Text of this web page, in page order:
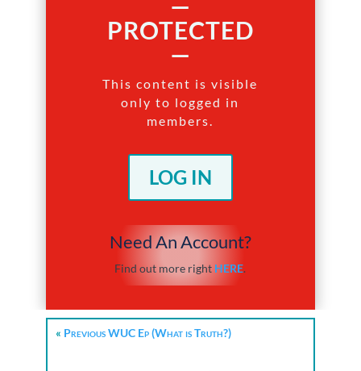
PROTECTED
—
This content is visible
only to logged in
members.
LOG IN
Need An Account?
Find out more right HERE.
« Previous WUC Ep (What is Truth?)